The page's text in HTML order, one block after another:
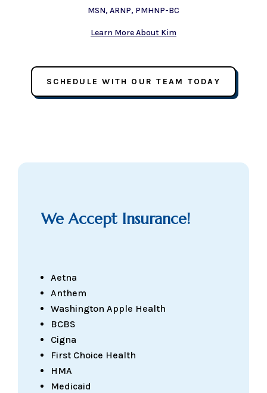
MSN, ARNP, PMHNP-BC
Learn More About Kim
SCHEDULE WITH OUR TEAM TODAY
We Accept Insurance!
Aetna
Anthem
Washington Apple Health
BCBS
Cigna
First Choice Health
HMA
Medicaid